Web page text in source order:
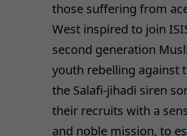
those suffering from
West inspired to join
second generation
youth rebelling against
the Salafi-jihadi siren
their recruits with a
and noble mission, to